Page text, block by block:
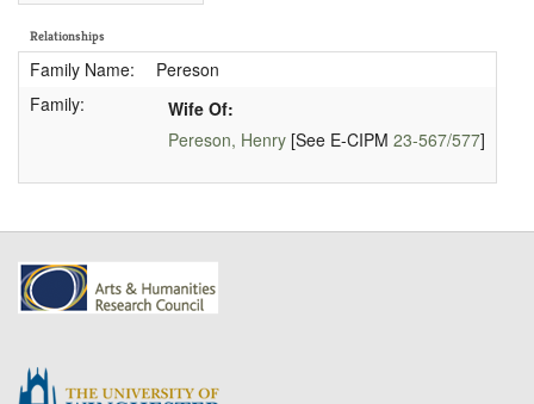
Relationships
Family Name:
Pereson
Family:
Wife Of:
Pereson, Henry[See E-CIPM 23-567/577]